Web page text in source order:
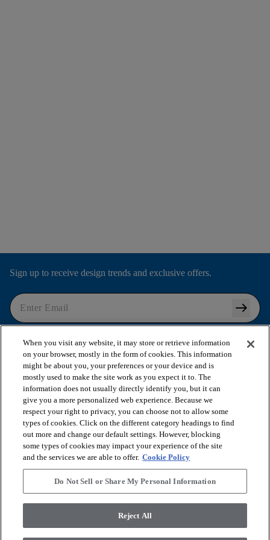
Sign up to receive design trends and exclusive offers.
arrow_right_alt
Privacy Policy.
SHOP PRODUCTS
VIEW RESOURCES
OUR SERVICES
When you visit any website, it may store or retrieve information
on your browser, mostly in the form of cookies. This information
might be about you, your preferences or your device and is
mostly used to make the site work as you expect it to. The
information does not usually directly identify you, but it can
give you a more personalized web experience. Because we
respect your right to privacy, you can choose not to allow some
types of cookies. Click on the different category headings to find
out more and change our default settings. However, blocking
some types of cookies may impact your experience of the site
and the services we are able to offer. Cookie Policy
Do Not Sell or Share My Personal Information
Reject All